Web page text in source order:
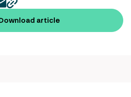
mailcopy
page
url
article